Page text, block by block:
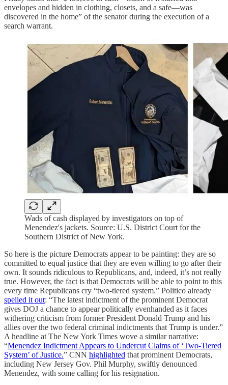
envelopes and hidden in clothing, closets, and a safe—was
discovered in the home” of the senator during the execution of a
search warrant.
Wads of cash displayed by investigators on top of
Menendez's jackets. Source: U.S. District Court for the
Southern District of New York.
So here is the picture Democrats appear to be painting: they are so
committed to equal justice that they are even willing to go after their
own. It sounds ridiculous to Republicans, and, indeed, it’s not really
true. However, the fact is that Democrats will be able to point to this
every time Republicans cry “two-tiered system.” Politico already
spelled it out: “The latest indictment of the prominent Democrat
gives DOJ a chance to appear politically evenhanded as it faces
withering criticism from former President Donald Trump and his
allies over the two federal criminal indictments that Trump is under.”
A headline at The New York Times wove a similar narrative:
“Menendez Indictment Appears to Undercut Claims of ‘Two-Tiered
System’ of Justice.” CNN highlighted that prominent Democrats,
including New Jersey Gov. Phil Murphy, swiftly denounced
Menendez, with some calling for his resignation.